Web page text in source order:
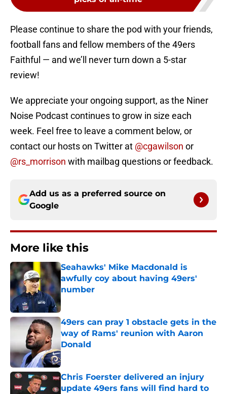
Please continue to share the pod with your friends,
football fans and fellow members of the 49ers
Faithful — and we’ll never turn down a 5-star
review!
We appreciate your ongoing support, as the Niner
Noise Podcast continues to grow in size each
week. Feel free to leave a comment below, or
contact our hosts on Twitter at @cgawilson or
@rs_morrison with mailbag questions or feedback.
Add us as a preferred source on
Google
More like this
Seahawks' Mike Macdonald is
awfully coy about having 49ers'
number
Published by on Invalid Date
49ers can pray 1 obstacle gets in the
way of Rams' reunion with Aaron
Donald
Published by on Invalid Date
Chris Foerster delivered an injury
update 49ers fans will find hard to